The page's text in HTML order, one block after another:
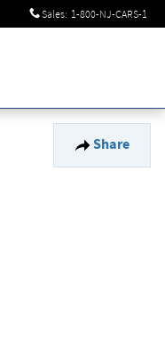
Sales: 1-800-NJ-CARS-1
Share